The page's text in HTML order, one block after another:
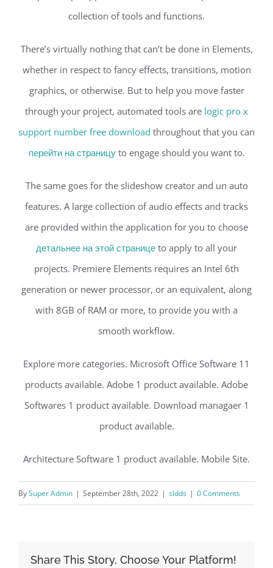
collection of tools and functions.
There’s virtually nothing that can’t be done in Elements,
whether in respect to fancy effects, transitions, motion
graphics, or otherwise. But to help you move faster
through your project, automated tools are logic pro x
support number free download throughout that you can
перейти на страницуto engage should you want to.
The same goes for the slideshow creator and un auto
features. A large collection of audio effects and tracks
are provided within the application for you to choose
детальнее на этой странице to apply to all your
projects. Premiere Elements requires an Intel 6th
generation or newer processor, or an equivalent, along
with 8GB of RAM or more, to provide you with a
smooth workflow.
Explore more categories. Microsoft Office Software 11
products available. Adobe 1 product available. Adobe
Softwares 1 product available. Download managaer 1
product available.
Architecture Software 1 product available. Mobile Site.
BySuper Admin | September 28th, 2022 | sldds | 0 Comments
Share This Story, Choose Your Platform!